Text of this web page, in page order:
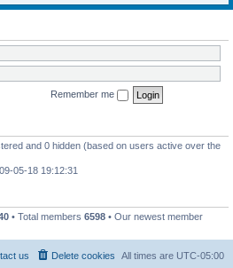
Remember me
and 0 hidden (based on users active over the
05-18 19:12:31
• Total members 6598 • Our newest member
All times are UTC-05:00
Delete cookies
us